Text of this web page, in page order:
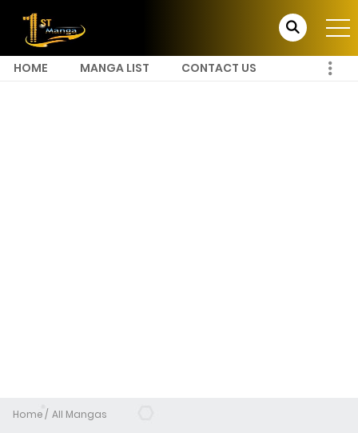
HOME MANGA LIST CONTACT US
Home All Mangas